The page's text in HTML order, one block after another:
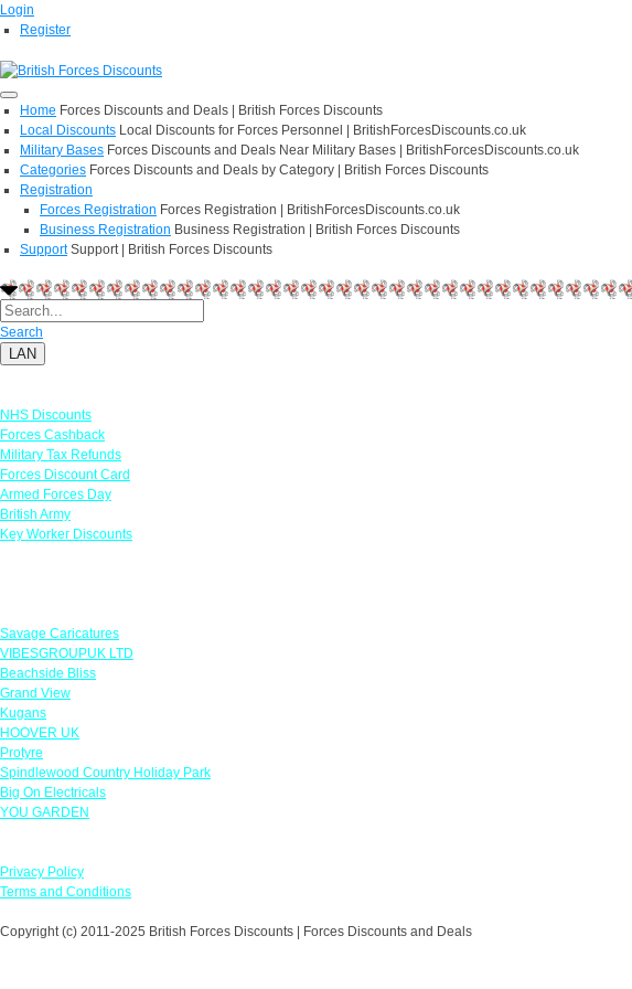
Login
Register
Home Forces Discounts and Deals | British Forces Discounts
Local Discounts Local Discounts for Forces Personnel | BritishForcesDiscounts.co.uk
Military Bases Forces Discounts and Deals Near Military Bases | BritishForcesDiscounts.co.uk
Categories Forces Discounts and Deals by Category | British Forces Discounts
Registration
Forces Registration Forces Registration | BritishForcesDiscounts.co.uk
Business Registration Business Registration | British Forces Discounts
Support Support | British Forces Discounts
Search
LAN
NHS Discounts
Forces Cashback
Military Tax Refunds
Forces Discount Card
Armed Forces Day
British Army
Key Worker Discounts
Savage Caricatures
VIBESGROUPUK LTD
Beachside Bliss
Grand View
Kugans
HOOVER UK
Protyre
Spindlewood Country Holiday Park
Big On Electricals
YOU GARDEN
Privacy Policy
Terms and Conditions
Copyright (c) 2011-2025 British Forces Discounts | Forces Discounts and Deals